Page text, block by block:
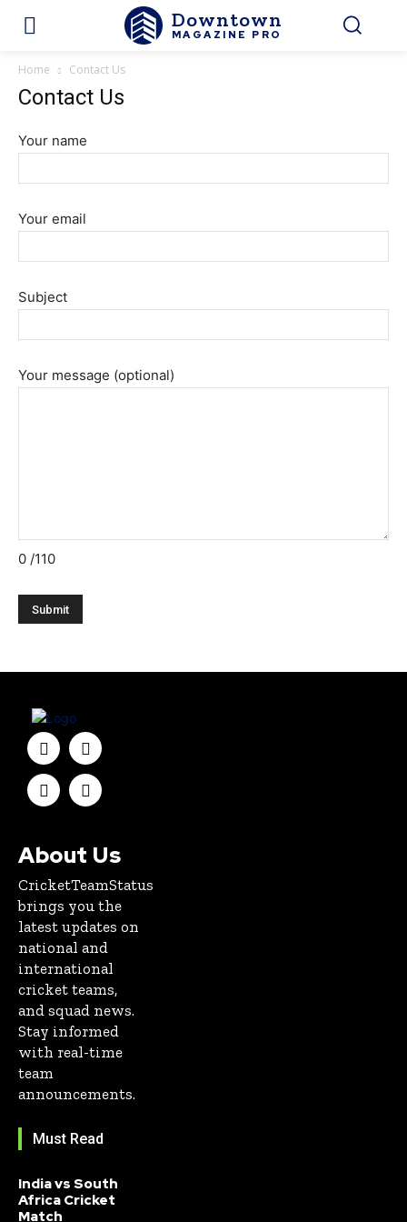
Downtown
MAGAZINE PRO
Home Contact Us
Contact Us
Your name
Your email
Subject
Your message (optional)
0 /110
About Us
CricketTeamStatus
brings you the
latest updates on
national and
international
cricket teams,
and squad news.
Stay informed
with real-time
team
announcements.
Must Read
India vs South
Africa Cricket
Match